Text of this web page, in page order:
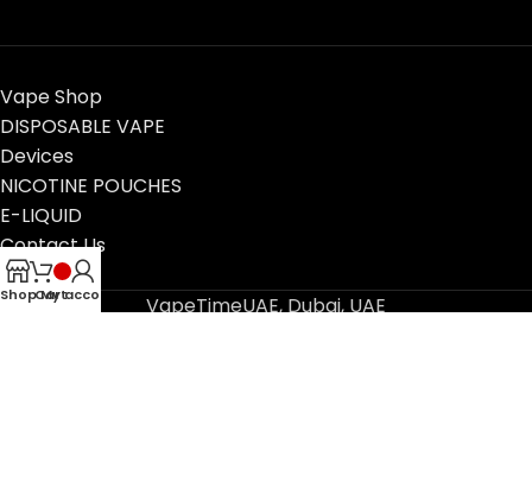
Vape Shop
DISPOSABLE VAPE
Devices
NICOTINE POUCHES
E-LIQUID
Contact Us
Blog
VapeTimeUAE, Dubai, UAE
ShopCart
My account